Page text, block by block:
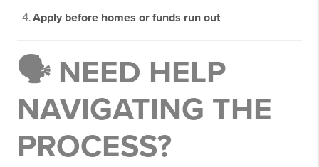
Apply before homes or funds run out
🗣️ NEED HELP
NAVIGATING THE
PROCESS?